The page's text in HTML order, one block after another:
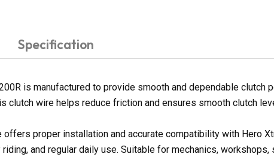
Specification
is manufactured to provide smooth and dependable
clutch wire helps reduce friction and ensures smooth clutch
proper installation and accurate compatibility with Hero
and regular daily use. Suitable for mechanics,